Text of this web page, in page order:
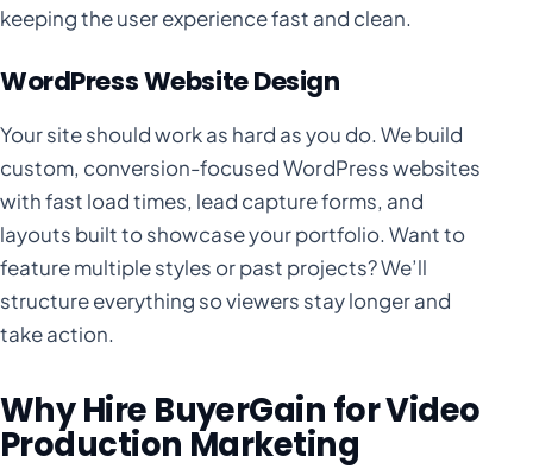
keeping the user experience fast and clean.
WordPress Website Design
Your site should work as hard as you do. We build
custom, conversion-focused WordPress websites
with fast load times, lead capture forms, and
layouts built to showcase your portfolio. Want to
feature multiple styles or past projects? We’ll
structure everything so viewers stay longer and
take action.
Why Hire BuyerGain for Video
Production Marketing